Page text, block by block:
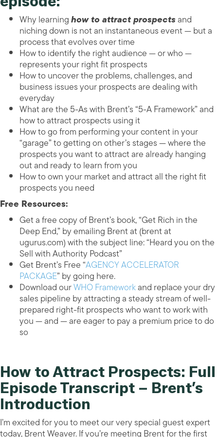
Why learninghow to attract prospectsand
niching down is not an instantaneous event — but a
process that evolves over time
How to identify the right audience — or who —
represents your right fit prospects
How to uncover the problems, challenges, and
business issues your prospects are dealing with
everyday
What are the 5-As with Brent’s “5-A Framework” and
how to attract prospects using it
How to go from performing your content in your
“garage” to getting on other’s stages — where the
prospects you want to attract are already hanging
out and ready to learn from you
How to own your market and attract all the right fit
prospects you need
Free Resources:
Get a free copy of Brent’s book, “Get Rich in the
Deep End,” by emailing Brent at (brent at
ugurus.com) with the subject line: “Heard you on the
Sell with Authority Podcast”
Get Brent’s Free “AGENCY ACCELERATOR
PACKAGE” by going here.
Download ourWHO Frameworkand replace your dry
sales pipeline by attracting a steady stream of well-
prepared right-fit prospects who want to work with
you — and — are eager to pay a premium price to do
so
How to Attract Prospects: Full
Episode Transcript – Brent’s
Introduction
I’m excited for you to meet our very special guest expert
today, Brent Weaver. If you’re meeting Brent for the first